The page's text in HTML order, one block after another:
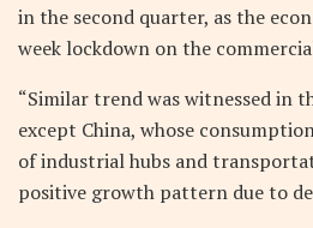
in the second quarter, as the
week lockdown on the
“Similar trend was witnessed in
except China, whose
of industrial hubs and
positive growth pattern due to